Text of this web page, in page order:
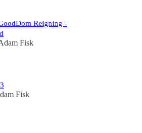
Reigning -
Fisk
Fisk